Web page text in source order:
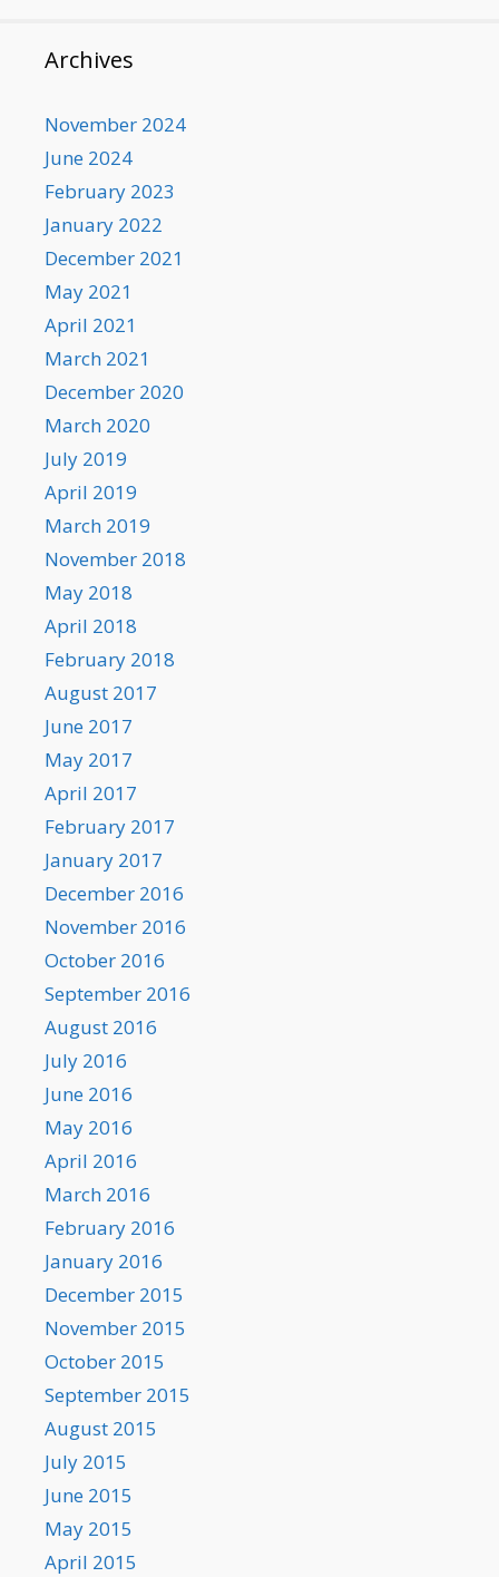
Archives
November 2024
June 2024
February 2023
January 2022
December 2021
May 2021
April 2021
March 2021
December 2020
March 2020
July 2019
April 2019
March 2019
November 2018
May 2018
April 2018
February 2018
August 2017
June 2017
May 2017
April 2017
February 2017
January 2017
December 2016
November 2016
October 2016
September 2016
August 2016
July 2016
June 2016
May 2016
April 2016
March 2016
February 2016
January 2016
December 2015
November 2015
October 2015
September 2015
August 2015
July 2015
June 2015
May 2015
April 2015